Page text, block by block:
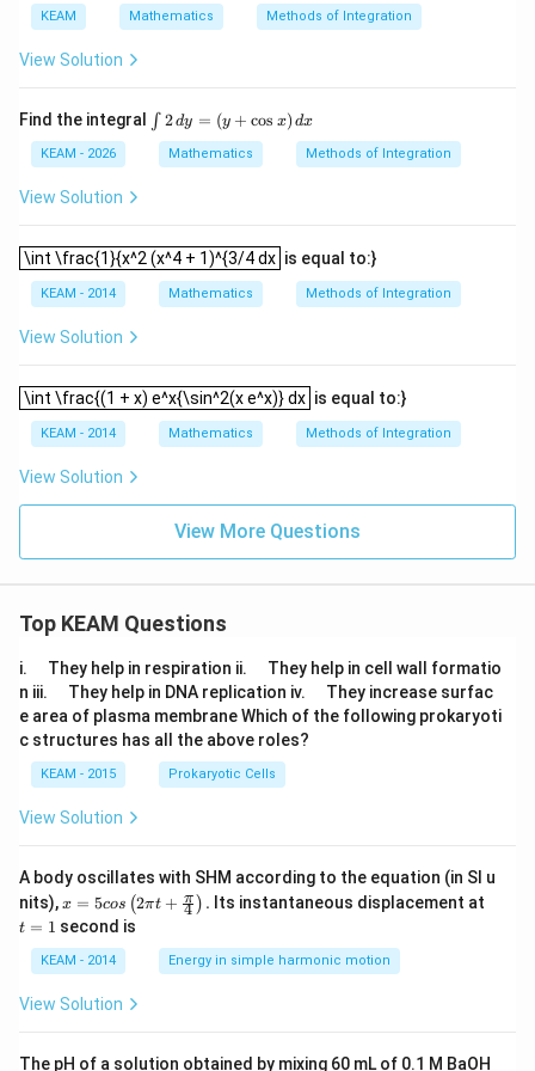
(x
\r
h
x
=
g
ef
\r
ig
h
ig
h
t)
f'
\l
ef
h
t)
\r
ig
d
x
{{{x}^
{3}}\s
in
[{{\ta
1}}
{{(x)}
{4}}]}
{1+
{{x}^
dx
KEAM Mathematics Methods of Integration
View Solution
Find the integral
\i
nt
\,
(y
+
\c
os
x
∫ 2dy = (y + cos x) dx
KEAM - 2026 Mathematics Methods of Integration
View Solution
\int \frac{1}{x^2 (x^4 + 1)^{3/4 dx
\int \frac{1}{x^2 (x^4 + 1)^{3/4 dx
is equal to:}
KEAM - 2014 Mathematics Methods of Integration
View Solution
\int \frac{(1 + x) e^x{\sin^2(x e^x)} dx
\int \frac{(1 + x) e^x{\sin^2(x e^x)} dx
is equal to:}
KEAM - 2014 Mathematics Methods of Integration
View Solution
View More Questions
Top KEAM Questions
i.
u
a
d
They help in respiration ii.
u
a
d
They help in cell wall formatio
n iii.
u
a
d
They help in DNA replication iv.
u
a
They increase surfac
e area of plasma membrane Which of the following prokaryoti
c structures has all the above roles?
KEAM - 2015 Prokaryotic Cells
View Solution
A body oscillates with SHM according to the equation (in SI u
nits),x =
os
\lef
t(2
\pi
t +
x = 5cos (2πt + 4
π ) . Its instantaneous displacement at
t = 1 second is
KEAM - 2014 Energy in simple harmonic motion
View Solution
The pH of a solution obtained by mixing 60 mL of 0.1 M BaOH